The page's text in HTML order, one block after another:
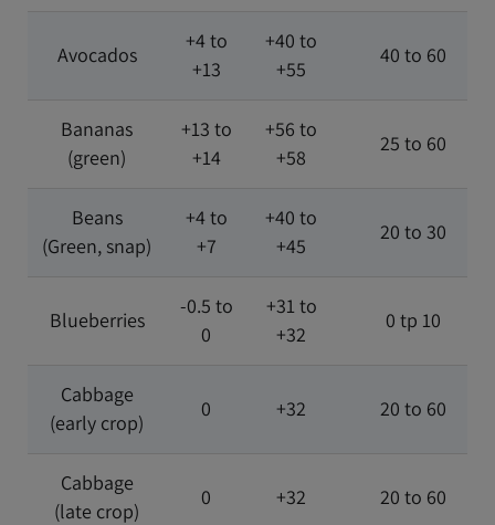
Avocados
+4 to
+13
+40 to
+55
40 to 60
Bananas
(green)
+13 to
+14
+56 to
+58
25 to 60
Beans
(Green, snap)
+4 to
+7
+40 to
+45
20 to 30
Blueberries
-0.5 to
0
+31 to
+32
0 tp 10
Cabbage
(early crop)
0 +32 20 to 60
Cabbage
(late crop)
0 +32 20 to 60